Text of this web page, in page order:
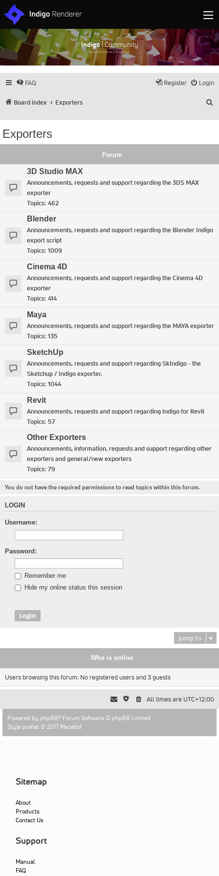
Indigo| Community
Discuss and showcase all things Indigo
FAQ Login
Register
Board index Exporters
Exporters
Forum
3D Studio MAX
Announcements, requests and support regarding the 3DS MAX
exporter
Topics: 462
Blender
Announcements, requests and support regarding the Blender Indigo
export script
Topics: 1009
Cinema 4D
Announcements, requests and support regarding the Cinema 4D
exporter
Topics: 414
Maya
Announcements, requests and support regarding the MAYA exporter
Topics: 135
SketchUp
Announcements, requests and support regarding SkIndigo - the
Sketchup / Indigo exporter.
Topics: 1044
Revit
Announcements, requests and support regarding Indigo for Revit
Topics: 57
Other Exporters
Announcements, information, requests and support regarding other
exporters and general/new exporters
Topics: 79
You do not have the required permissions to read topics within this forum.
LOGIN
Username:
Password:
Remember me
Hide my online status this session
Jump to
Who is online
Users browsing this forum: No registered users and 3 guests
All times are UTC+12:00
Powered by phpBB® Forum Software © phpBB Limited
Style proflat © 2017 Mazeltof
Sitemap
About
Products
Contact Us
Support
Manual
FAQ